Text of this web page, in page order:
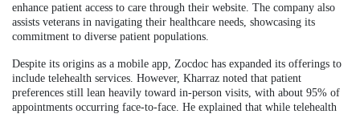
enhance patient access to care through their website. The company also
assists veterans in navigating their healthcare needs, showcasing its
commitment to diverse patient populations.
Despite its origins as a mobile app, Zocdoc has expanded its offerings to
include telehealth services. However, Kharraz noted that patient
preferences still lean heavily toward in-person visits, with about 95% of
appointments occurring face-to-face. He explained that while telehealth